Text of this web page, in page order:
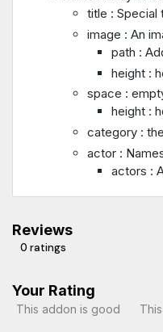
title : Special
image : An
path :
height :
space :
height :
category :
actor :
actors :
Reviews
0 ratings
Your Rating
This addon is good